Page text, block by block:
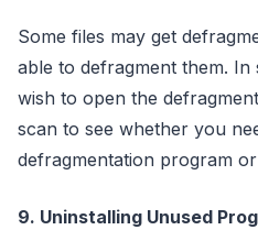
Some files may get
able to defragment them.
wish to open the
scan to see whether you
defragmentation program
9. Uninstalling Unused